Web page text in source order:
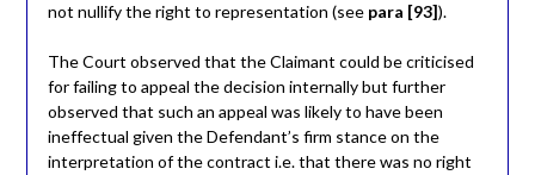
not nullify the right to representation (see para [93]).
The Court observed that the Claimant could be criticised
for failing to appeal the decision internally but further
observed that such an appeal was likely to have been
ineffectual given the Defendant’s firm stance on the
interpretation of the contract i.e. that there was no right